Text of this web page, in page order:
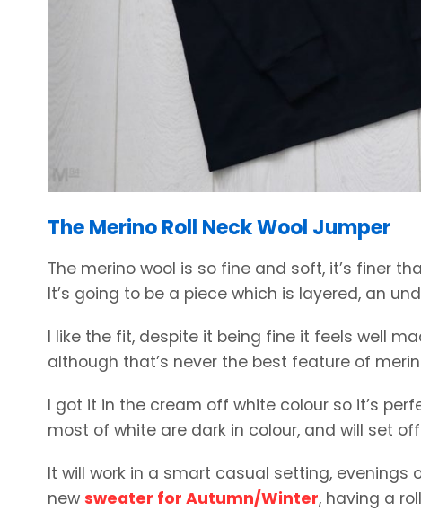
The Merino Roll Neck Wool Jumper
The merino wool is so fine and soft, it’s finer
It’s going to be a piece which is layered, an
I like the fit, despite it being fine it feels well
although that’s never the best feature of
I got it in the cream off white colour so it’s
most of white are dark in colour, and will set
It will work in a smart casual setting, evenings
new sweater for Autumn/Winter, having a